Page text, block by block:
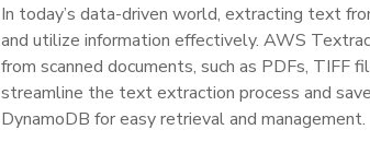
In today’s data-driven world, extracting text
and utilize information effectively. AWS
from scanned documents, such as PDFs, TIFF
streamline the text extraction process and
DynamoDB for easy retrieval and management.